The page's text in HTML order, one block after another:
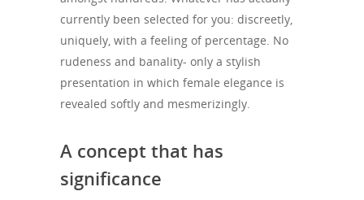
currently been selected for you: discreetly,
uniquely, with a feeling of percentage. No
rudeness and banality- only a stylish
presentation in which female elegance is
revealed softly and mesmerizingly.
A concept that has
significance